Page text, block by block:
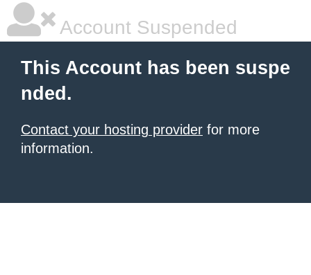
Account Suspended
This Account has been suspe
nded.
Contact your hosting provider for more
information.